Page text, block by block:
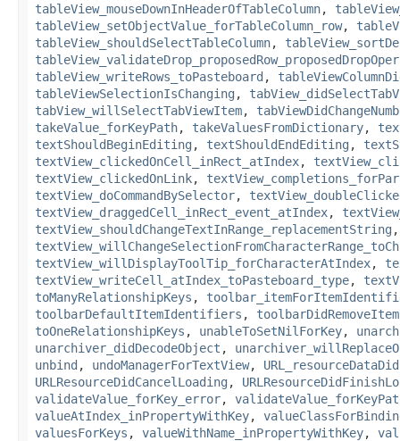
tableView_mouseDownInHeaderOfTableColumn,
tableView_setObjectValue_forTableColumn_row,
tableView_shouldSelectTableColumn,
tableView_writeRows_toPasteboard ,
tableViewSelectionIsChanging ,
tabView_willSelectTabViewItem,
takeValue_forKeyPath, takeValuesFromDictionary,
textShouldBeginEditing , textShouldEndEditing ,
textView_clickedOnCell_inRect_atIndex,
textView_clickedOnLink,
textView_doCommandBySelector,
textView_draggedCell_inRect_event_atIndex,
textView_shouldChangeTextInRange_replacementString ,
textView_willDisplayToolTip_forCharacterAtIndex,
textView_writeCell_atIndex_toPasteboard_type,
toManyRelationshipKeys ,
toolbarDefaultItemIdentifiers , toolbarDidRemoveItem
toOneRelationshipKeys , unableToSetNilForKey,
unarchiver_didDecodeObject ,
unbind , undoManagerForTextView,
URLResourceDidCancelLoading ,
validateValue_forKey_error,
valueAtIndex_inPropertyWithKey,
valuesForKeys , valueWithName_inPropertyWithKey,